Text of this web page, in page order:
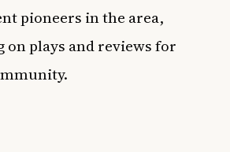
pioneers in the area,
on plays and reviews for